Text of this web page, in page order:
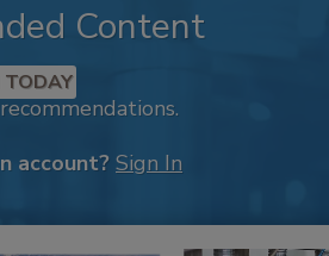
Content
TODAY
account? Sign In